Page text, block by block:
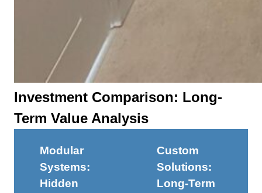
Investment Comparison: Long-
Term Value Analysis
Modular
Systems:
Hidden
Custom
Solutions:
Long-Term